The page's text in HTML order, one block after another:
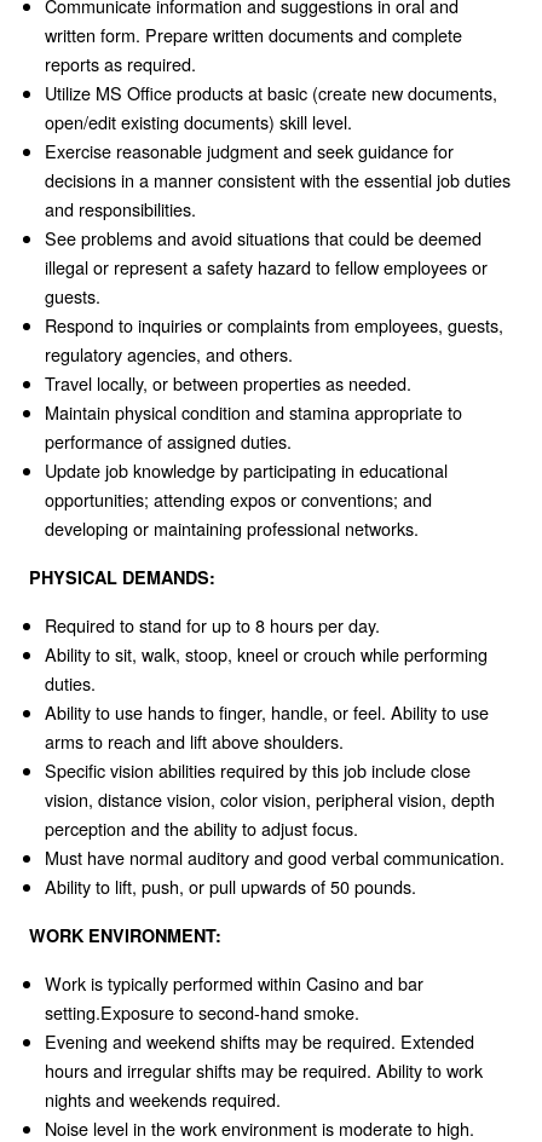
Communicate information and suggestions in oral and
written form. Prepare written documents and complete
reports as required.
Utilize MS Office products at basic (create new documents,
open/edit existing documents) skill level.
Exercise reasonable judgment and seek guidance for
decisions in a manner consistent with the essential job duties
and responsibilities.
See problems and avoid situations that could be deemed
illegal or represent a safety hazard to fellow employees or
guests.
Respond to inquiries or complaints from employees, guests,
regulatory agencies, and others.
Travel locally, or between properties as needed.
Maintain physical condition and stamina appropriate to
performance of assigned duties.
Update job knowledge by participating in educational
opportunities; attending expos or conventions; and
developing or maintaining professional networks.
PHYSICAL DEMANDS:
Required to stand for up to 8 hours per day.
Ability to sit, walk, stoop, kneel or crouch while performing
duties.
Ability to use hands to finger, handle, or feel. Ability to use
arms to reach and lift above shoulders.
Specific vision abilities required by this job include close
vision, distance vision, color vision, peripheral vision, depth
perception and the ability to adjust focus.
Must have normal auditory and good verbal communication.
Ability to lift, push, or pull upwards of 50 pounds.
WORK ENVIRONMENT:
Work is typically performed within Casino and bar
setting.Exposure to second-hand smoke.
Evening and weekend shifts may be required. Extended
hours and irregular shifts may be required. Ability to work
nights and weekends required.
Noise level in the work environment is moderate to high.